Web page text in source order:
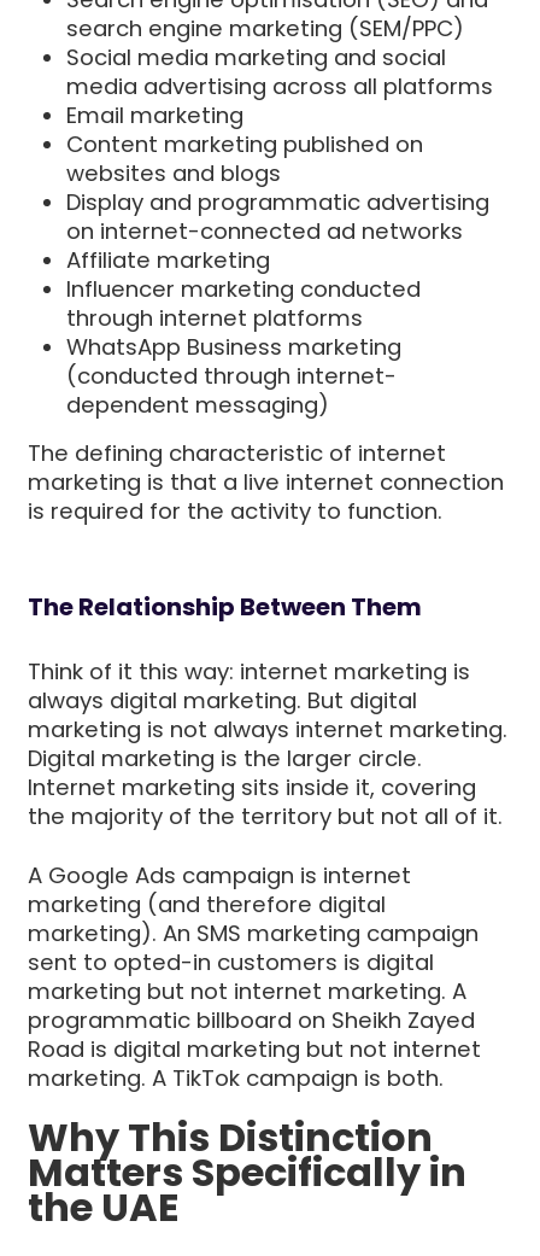
search engine marketing (SEM/PPC)
Social media marketing and social
media advertising across all platforms
Email marketing
Content marketing published on
websites and blogs
Display and programmatic advertising
on internet-connected ad networks
Affiliate marketing
Influencer marketing conducted
through internet platforms
WhatsApp Business marketing
(conducted through internet-
dependent messaging)
The defining characteristic of internet
marketing is that a live internet connection
is required for the activity to function.
The Relationship Between Them
Think of it this way: internet marketing is
always digital marketing. But digital
marketing is not always internet marketing.
Digital marketing is the larger circle.
Internet marketing sits inside it, covering
the majority of the territory but not all of it.
A Google Ads campaign is internet
marketing (and therefore digital
marketing). An SMS marketing campaign
sent to opted-in customers is digital
marketing but not internet marketing. A
programmatic billboard on Sheikh Zayed
Road is digital marketing but not internet
marketing. A TikTok campaign is both.
Why This Distinction
Matters Specifically in
the UAE